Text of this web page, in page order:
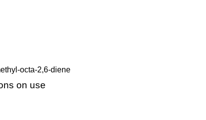
octa-2,6-diene
on use